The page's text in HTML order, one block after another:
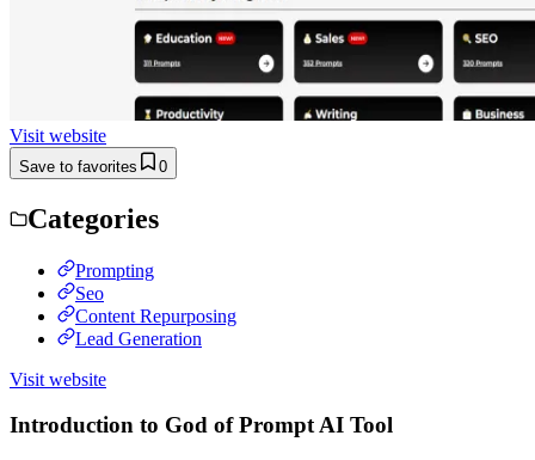
Visit website
Save to favorites 0
Categories
Prompting
Seo
Content Repurposing
Lead Generation
Visit website
Introduction to God of Prompt AI Tool